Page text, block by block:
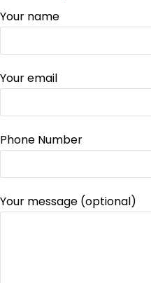
Your name
Your email
Phone Number
Your message (optional)